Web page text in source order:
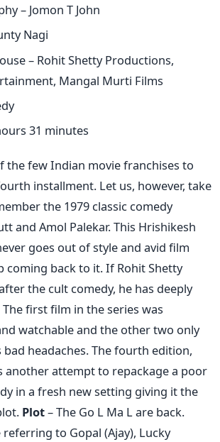
– Jomon T John
Nagi
– Rohit Shetty Productions,
Mangal Murti Films
31 minutes
the few Indian movie franchises to
installment. Let us, however, take
the 1979 classic comedy
and Amol Palekar. This Hrishikesh
goes out of style and avid film
coming back to it. If Rohit Shetty
the cult comedy, he has deeply
first film in the series was
watchable and the other two only
bad headaches. The fourth edition,
another attempt to repackage a poor
in a fresh new setting giving it the
Plot– The Go L Ma L are back.
referring to Gopal (Ajay), Lucky